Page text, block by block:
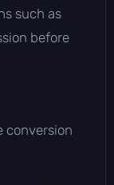
such as
before
conversion